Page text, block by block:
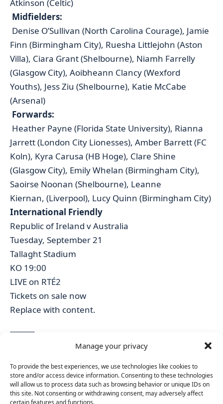
Manage your privacy
To provide the best experiences, we use technologies like cookies to
store and/or access device information. Consenting to these technologies
will allow us to process data such as browsing behavior or unique IDs on
this site. Not consenting or withdrawing consent, may adversely affect
certain features and functions.
Atkinson (Celtic)
Midfielders:
Denise O’Sullivan (North Carolina Courage), Jamie
Finn (Birmingham City), Ruesha Littlejohn (Aston
Villa), Ciara Grant (Shelbourne), Niamh Farrelly
(Glasgow City), Aoibheann Clancy (Wexford
Youths), Jess Ziu (Shelbourne), Katie McCabe
(Arsenal)
Forwards:
Heather Payne (Florida State University), Rianna
Jarrett (London City Lionesses), Amber Barrett (FC
Koln), Kyra Carusa (HB Hoge), Clare Shine
(Glasgow City), Emily Whelan (Birmingham City),
Saoirse Noonan (Shelbourne), Leanne
Kiernan, (Liverpool), Lucy Quinn (Birmingham City)
International Friendly
Republic of Ireland v Australia
Tuesday, September 21
Tallaght Stadium
KO 19:00
LIVE on RTÉ2
Tickets on sale now
Replace with content.
FA IRELAND
IRELAND VS AUSTRALIA FRIENDLY
IRELAND WNT
TALLAGHT STADIUM
VERA PAUW